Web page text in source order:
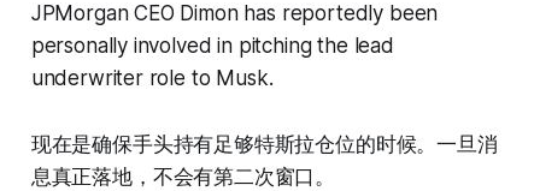
JPMorgan CEO Dimon has reportedly been
personally involved in pitching the lead
underwriter role to Musk.
现在是确保手头持有足够特斯拉仓位的时候。一旦消
息真正落地，不会有第二次窗口。